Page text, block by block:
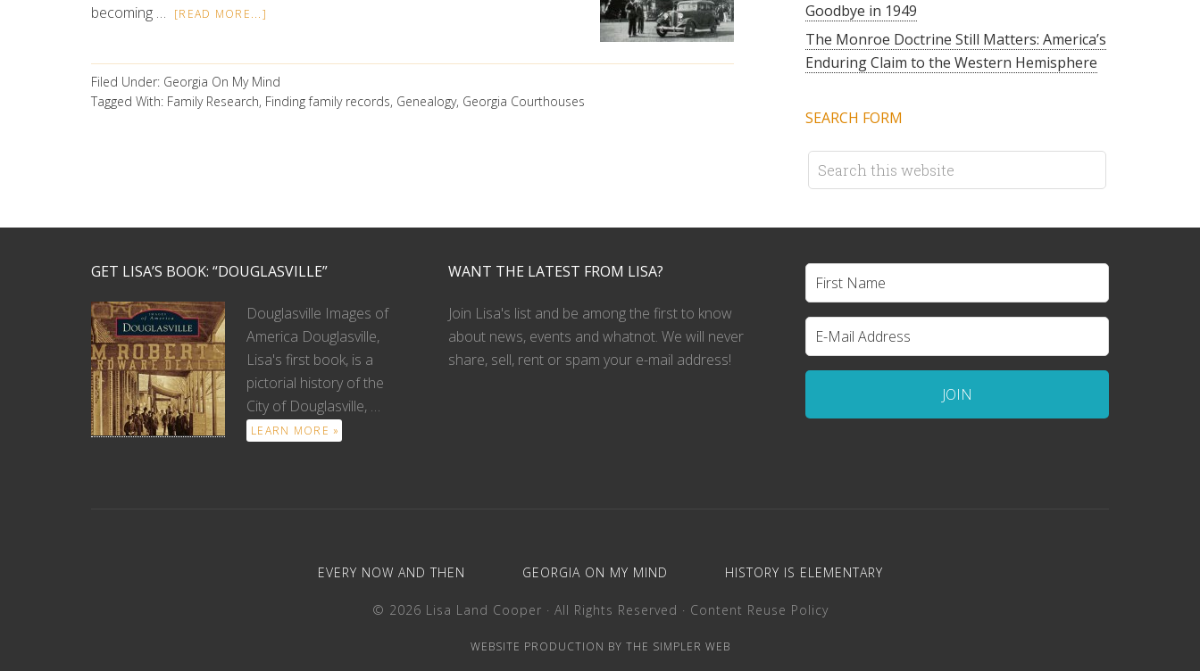
becoming …
[READ MORE...]
Filed Under: Georgia On My Mind
Tagged With: Family Research, Finding family records, Genealogy, Georgia Courthouses
Goodbye in 1949
The Monroe Doctrine Still Matters: America’s
Enduring Claim to the Western Hemisphere
SEARCH FORM
GET LISA’S BOOK: “DOUGLASVILLE”
Douglasville Images of
America Douglasville,
Lisa's first book, is a
pictorial history of the
City of Douglasville, …
LEARN MORE »
WANT THE LATEST FROM LISA?
Join Lisa's list and be among the first to know
about news, events and whatnot. We will never
share, sell, rent or spam your e-mail address!
EVERY NOW AND THEN GEORGIA ON MY MIND HISTORY IS ELEMENTARY
© 2026 Lisa Land Cooper · All Rights Reserved · Content Reuse Policy
WEBSITE PRODUCTION BY THE SIMPLER WEB